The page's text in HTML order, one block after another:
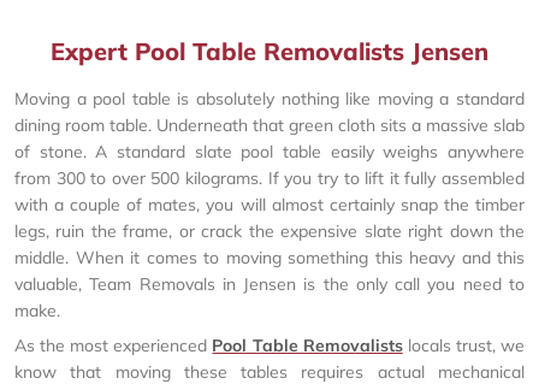
Expert Pool Table Removalists Jensen
Moving a pool table is absolutely nothing like moving a standard
dining room table. Underneath that green cloth sits a massive slab
of stone. A standard slate pool table easily weighs anywhere
from 300 to over 500 kilograms. If you try to lift it fully assembled
with a couple of mates, you will almost certainly snap the timber
legs, ruin the frame, or crack the expensive slate right down the
middle. When it comes to moving something this heavy and this
valuable, Team Removals in Jensen is the only call you need to
make.
As the most experienced Pool Table Removalistslocals trust, we
know that moving these tables requires actual mechanical